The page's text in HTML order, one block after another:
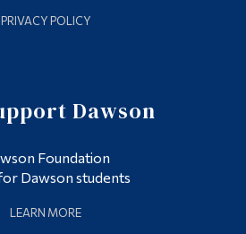
PRIVACY POLICY
Dawson
Foundation
Dawson students
LEARN MORE